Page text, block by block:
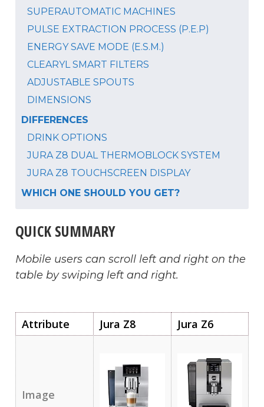
SUPERAUTOMATIC MACHINES
PULSE EXTRACTION PROCESS (P.E.P)
ENERGY SAVE MODE (E.S.M.)
CLEARYL SMART FILTERS
ADJUSTABLE SPOUTS
DIMENSIONS
DIFFERENCES
DRINK OPTIONS
JURA Z8 DUAL THERMOBLOCK SYSTEM
JURA Z8 TOUCHSCREEN DISPLAY
WHICH ONE SHOULD YOU GET?
QUICK SUMMARY
Mobile users can scroll left and right on the
table by swiping left and right.
Attribute Jura Z8 Jura Z6
Image